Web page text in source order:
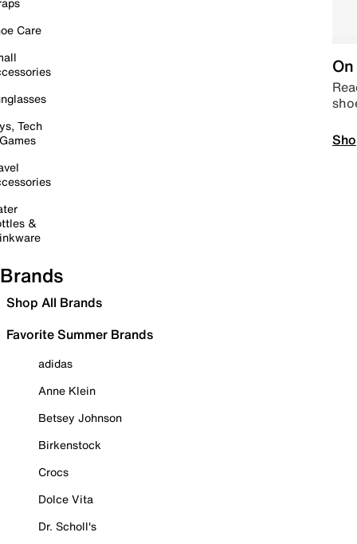
Care
Tech
&
Brands
Shop All Brands
Favorite Summer Brands
adidas
Anne Klein
Betsey Johnson
Birkenstock
Crocs
Dolce Vita
Dr. Scholl's